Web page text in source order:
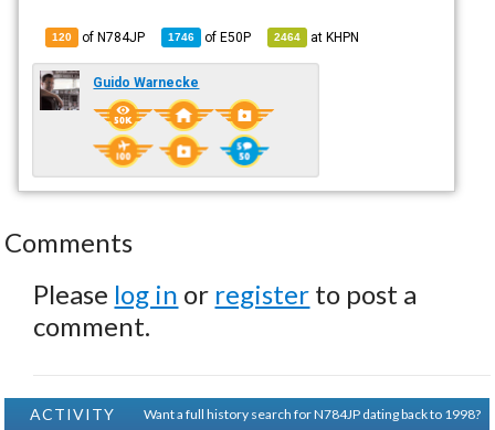
120 of N784JP 1746 ofE50P 2464 atKHPN
Guido Warnecke
Comments
Please log in or register to post a
comment.
ACTIVITY
Want a full history search for N784JP dating back to 1998?